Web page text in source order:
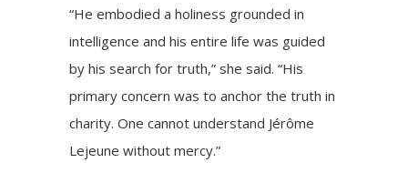
“He embodied a holiness grounded in
intelligence and his entire life was guided
by his search for truth,” she said. “His
primary concern was to anchor the truth in
charity. One cannot understand Jérôme
Lejeune without mercy.”